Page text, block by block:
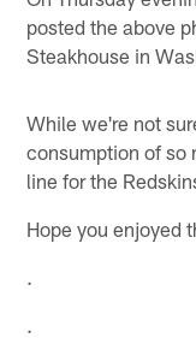
posted the above
Steakhouse in
While we're not
consumption of so
line for the
Hope you enjoyed
.
.